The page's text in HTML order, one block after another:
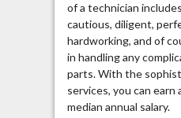
of a technician
cautious, diligent,
hardworking, and of
in handling any
parts. With the
services, you can earn
median annual salary.